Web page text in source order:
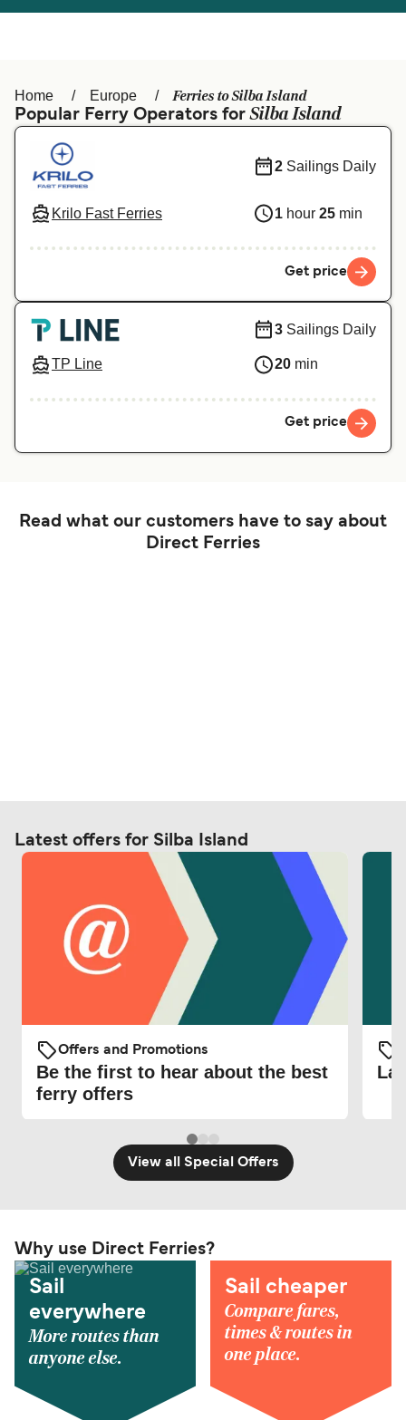
Ελλάδα Belgique (FR)
Polska
Schweiz (DE) Norge
Україна Indonesia
المغرب Maroc (FR)
Home Europe Ferries to Silba Island
Popular Ferry Operators forSilba Island
Krilo Fast Ferries
2 Sailings Daily
1 hour 25 min
Get price
TP Line
3 Sailings Daily
20 min
Get price
Read what our customers have to say about
Direct Ferries
Latest offers for Silba Island
Offers and Promotions
Be the first to hear about the best
ferry offers
View all Special Offers
Why use Direct Ferries?
Sail
everywhere
More routes than
anyone else.
Sail cheaper
Compare fares,
times & routes in
one place.